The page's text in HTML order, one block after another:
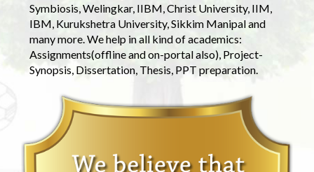
Symbiosis, Welingkar, IIBM, Christ University, IIM,
IBM, Kurukshetra University, Sikkim Manipal and
many more. We help in all kind of academics:
Assignments(offline and on-portal also), Project-
Synopsis, Dissertation, Thesis, PPT preparation.